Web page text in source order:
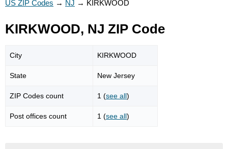
US ZIP Codes → NJ → KIRKWOOD
KIRKWOOD, NJ ZIP Code
City KIRKWOOD
State New Jersey
ZIP Codes count 1 (see all)
Post offices count 1 (see all)